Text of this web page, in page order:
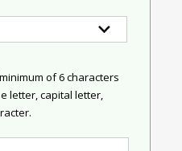
of 6 characters
letter, capital letter,